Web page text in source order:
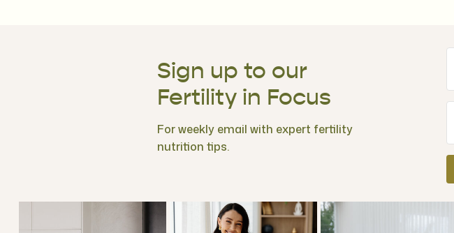
Sign up to our
Fertility in Focus
For weekly email with expert fertility
nutrition tips.